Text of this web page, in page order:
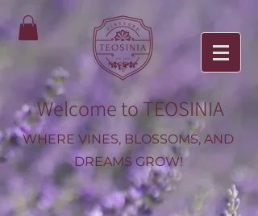
Welcome to TEOSINIA
WHERE VINES, BLOSSOMS, AND
DREAMS GROW!